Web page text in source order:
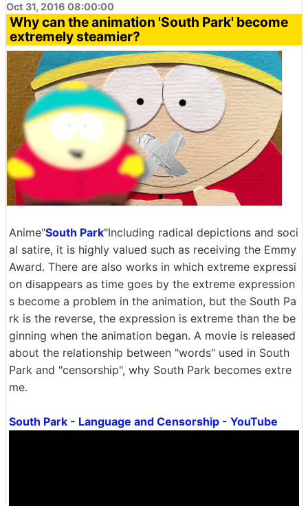
Oct 31, 2016 08:00:00
Why can the animation 'South Park' become
extremely steamier?
Anime"South Park"Including radical depictions and soci
al satire, it is highly valued such as receiving the Emmy
Award. There are also works in which extreme expressi
on disappears as time goes by the extreme expression
s become a problem in the animation, but the South Pa
rk is the reverse, the expression is extreme than the be
ginning when the animation began. A movie is released
about the relationship between "words" used in South
Park and "censorship", why South Park becomes extre
me.
South Park - Language and Censorship - YouTube